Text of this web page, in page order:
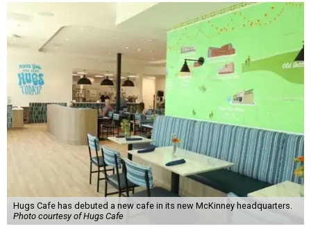
Hugs Cafe has debuted a new cafe in its new McKinney headquarters.
Photo courtesy of Hugs Cafe